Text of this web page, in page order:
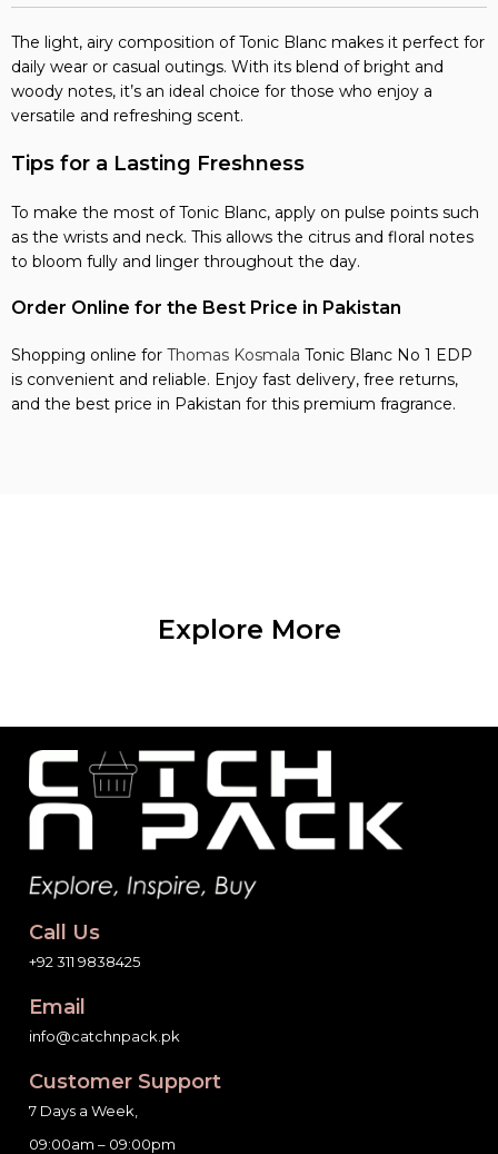
The light, airy composition of Tonic Blanc makes it perfect for
daily wear or casual outings. With its blend of bright and
woody notes, it’s an ideal choice for those who enjoy a
versatile and refreshing scent.
Tips for a Lasting Freshness
To make the most of Tonic Blanc, apply on pulse points such
as the wrists and neck. This allows the citrus and floral notes
to bloom fully and linger throughout the day.
Order Online for the Best Price in Pakistan
Shopping online for Thomas Kosmala Tonic Blanc No 1 EDP
is convenient and reliable. Enjoy fast delivery, free returns,
and the best price in Pakistan for this premium fragrance.
Explore More
Call Us
+92 311 9838425
Email
info@catchnpack.pk
Customer Support
7 Days a Week,
09:00am – 09:00pm